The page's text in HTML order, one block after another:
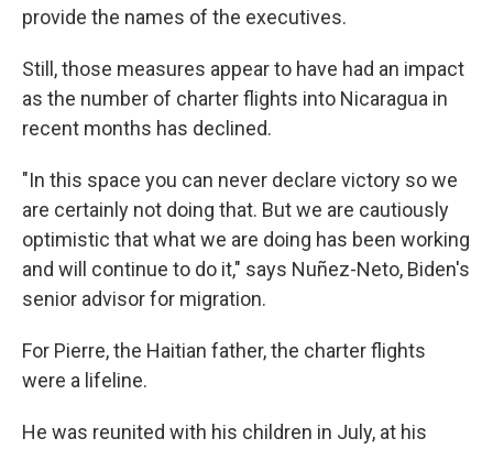
provide the names of the executives.
Still, those measures appear to have had an impact
as the number of charter flights into Nicaragua in
recent months has declined.
"In this space you can never declare victory so we
are certainly not doing that. But we are cautiously
optimistic that what we are doing has been working
and will continue to do it," says Nuñez-Neto, Biden's
senior advisor for migration.
For Pierre, the Haitian father, the charter flights
were a lifeline.
He was reunited with his children in July, at his